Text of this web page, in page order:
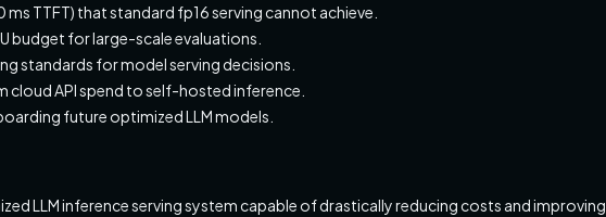
TTFT) that standard fp16 serving cannot achieve.
budget for large-scale evaluations.
standards for model serving decisions.
cloud API spend to self-hosted inference.
future optimized LLM models.
LLM inference serving system capable of drastically reducing costs and improving